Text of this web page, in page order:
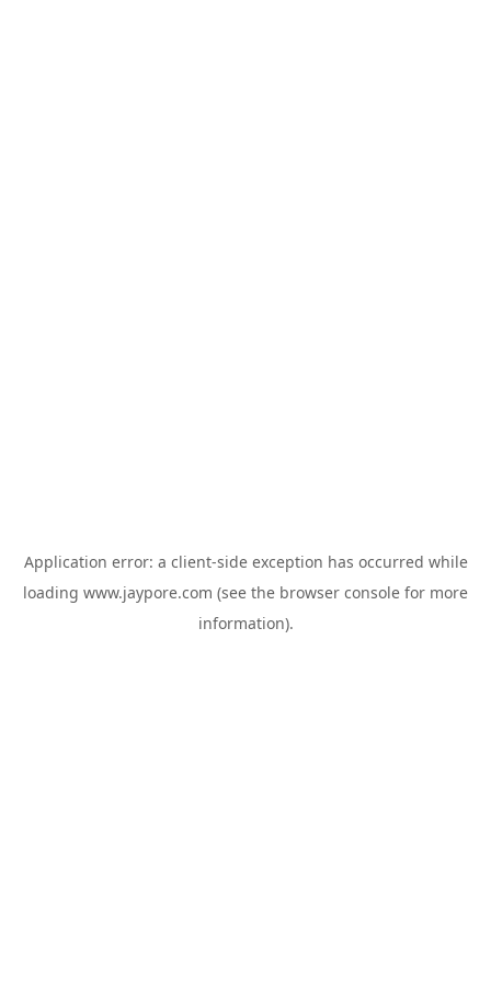
Application error: a client-side exception has occurred while
loading www.jaypore.com (see the browser console for more
information).